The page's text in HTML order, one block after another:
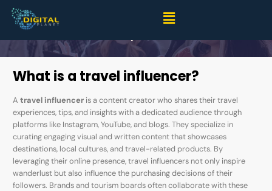
Top 10 Indian Male Travel Influencers: Explore, Inspire,
What is a travel influencer?
Atravel influencer is a content creator who shares their travel
experiences, tips, and insights with a dedicated audience through
platforms like Instagram, YouTube, and blogs. They specialize in
curating engaging visual and written content that showcases
destinations, local cultures, and travel-related products. By
leveraging their online presence, travel influencers not only inspire
wanderlust but also influence the purchasing decisions of their
followers. Brands and tourism boards often collaborate with these